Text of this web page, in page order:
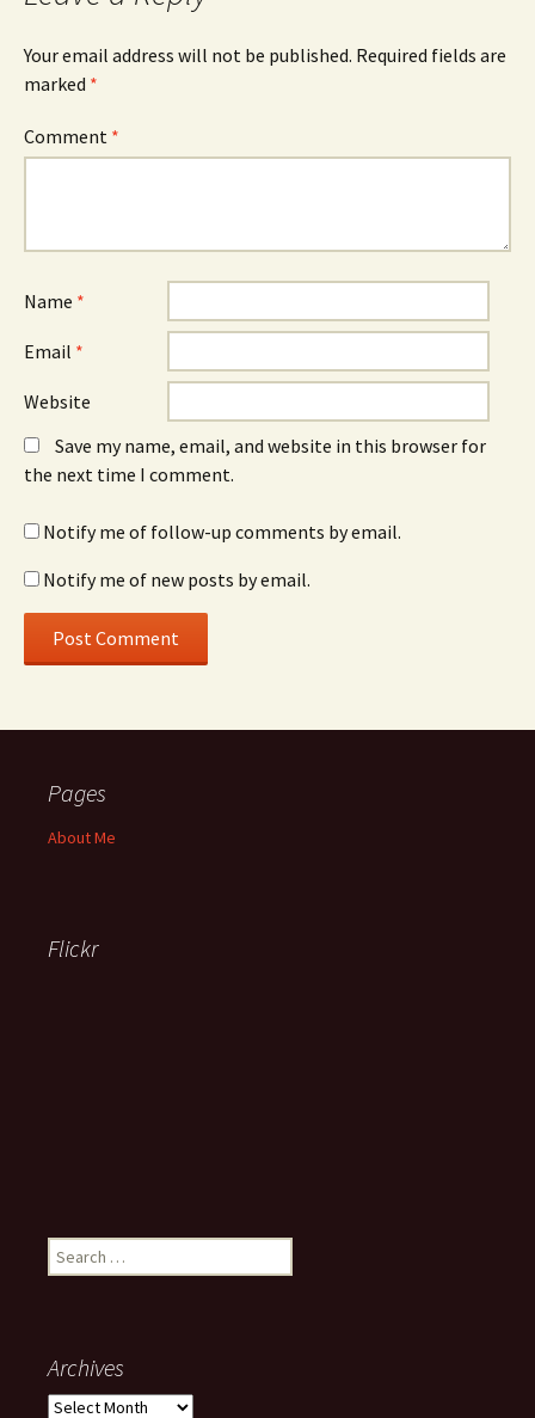
Your email address will not be published. Required fields are
marked *
Comment *
Name *
Email *
Website
Save my name, email, and website in this browser for
the next time I comment.
Notify me of follow-up comments by email.
Notify me of new posts by email.
Pages
About Me
Flickr
Search
for:
Archives
Archives